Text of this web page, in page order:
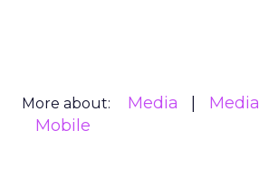
More about: Media Media
Mobile